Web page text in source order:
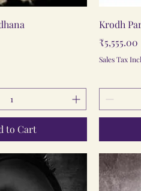
View
to Cart
Krodh
Price
₹5,555.00
Sales Tax